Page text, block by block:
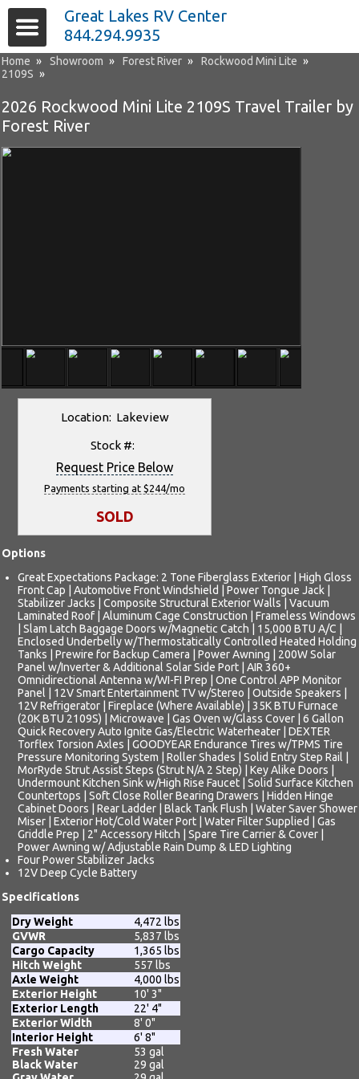
Home » Showroom » Forest River » Rockwood Mini Lite »
2109S »
2026 Rockwood Mini Lite 2109S Travel Trailer by
Forest River
Location: Lakeview
Stock #:
Request Price Below
Payments starting at $244/mo
SOLD
Options
Great Expectations Package: 2 Tone Fiberglass Exterior | High Gloss
Front Cap | Automotive Front Windshield | Power Tongue Jack |
Stabilizer Jacks | Composite Structural Exterior Walls | Vacuum
Laminated Roof | Aluminum Cage Construction | Frameless Windows
| Slam Latch Baggage Doors w/Magnetic Catch | 15,000 BTU A/C |
Enclosed Underbelly w/Thermostatically Controlled Heated Holding
Tanks | Prewire for Backup Camera | Power Awning | 200W Solar
Panel w/Inverter & Additional Solar Side Port | AIR 360+
Omnidirectional Antenna w/WI-FI Prep | One Control APP Monitor
Panel | 12V Smart Entertainment TV w/Stereo | Outside Speakers |
12V Refrigerator | Fireplace (Where Available) | 35K BTU Furnace
(20K BTU 2109S) | Microwave | Gas Oven w/Glass Cover | 6 Gallon
Quick Recovery Auto Ignite Gas/Electric Waterheater | DEXTER
Torflex Torsion Axles | GOODYEAR Endurance Tires w/TPMS Tire
Pressure Monitoring System | Roller Shades | Solid Entry Step Rail |
MorRyde Strut Assist Steps (Strut N/A 2 Step) | Key Alike Doors |
Undermount Kitchen Sink w/High Rise Faucet | Solid Surface Kitchen
Countertops | Soft Close Roller Bearing Drawers | Hidden Hinge
Cabinet Doors | Rear Ladder | Black Tank Flush | Water Saver Shower
Miser | Exterior Hot/Cold Water Port | Water Filter Supplied | Gas
Griddle Prep | 2" Accessory Hitch | Spare Tire Carrier & Cover |
Power Awning w/ Adjustable Rain Dump & LED Lighting
Four Power Stabilizer Jacks
12V Deep Cycle Battery
Specifications
Dry Weight
4,472 lbs
GVWR
5,837 lbs
Cargo Capacity
1,365 lbs
Hitch Weight
557 lbs
Axle Weight
4,000 lbs
Exterior Height
10' 3"
Exterior Length
22' 4"
Exterior Width
8' 0"
Interior Height
6' 8"
Fresh Water
Black Water
53 gal
29 gal
Great Lakes RV Center
844.294.9935